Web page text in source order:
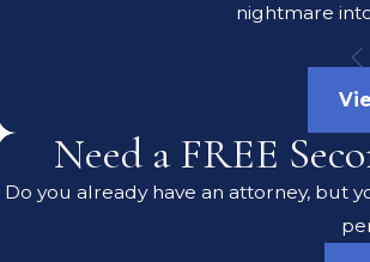
nightmare
Need a FREE
Do you already have an attorney, but